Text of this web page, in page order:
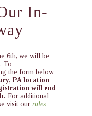
In-
6th, we will be
To
the form below
PA location
will end
For additional
visit our rules